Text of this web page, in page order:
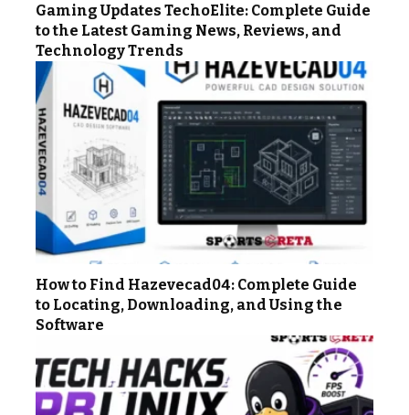
Gaming Updates TechoElite: Complete Guide
to the Latest Gaming News, Reviews, and
Technology Trends
How to Find Hazevecad04: Complete Guide
to Locating, Downloading, and Using the
Software